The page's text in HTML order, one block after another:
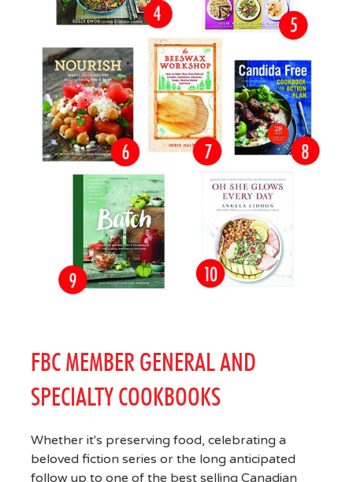
FBC MEMBER GENERAL AND
SPECIALTY COOKBOOKS
Whether it's preserving food, celebrating a
beloved fiction series or the long anticipated
follow up to one of the best selling Canadian